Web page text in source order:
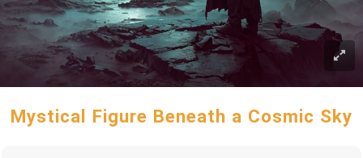
Mystical Figure Beneath a Cosmic Sky